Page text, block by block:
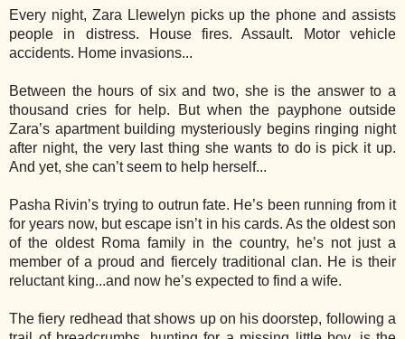
Every night, Zara Llewelyn picks up the phone and assists
people in distress. House fires. Assault. Motor vehicle
accidents. Home invasions...
Between the hours of six and two, she is the answer to a
thousand cries for help. But when the payphone outside
Zara’s apartment building mysteriously begins ringing night
after night, the very last thing she wants to do is pick it up.
And yet, she can’t seem to help herself...
Pasha Rivin’s trying to outrun fate. He’s been running from it
for years now, but escape isn’t in his cards. As the oldest son
of the oldest Roma family in the country, he’s not just a
member of a proud and fiercely traditional clan. He is their
reluctant king...and now he’s expected to find a wife.
The fiery redhead that shows up on his doorstep, following a